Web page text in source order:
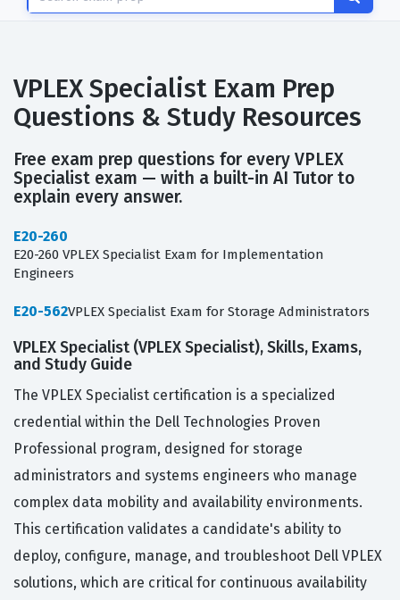
VPLEX Specialist Exam Prep
Questions & Study Resources
Free exam prep questions for every VPLEX
Specialist exam — with a built-in AI Tutor to
explain every answer.
E20-260
E20-260 VPLEX Specialist Exam for Implementation
Engineers
E20-562VPLEX Specialist Exam for Storage Administrators
VPLEX Specialist (VPLEX Specialist), Skills, Exams,
and Study Guide
The VPLEX Specialist certification is a specialized
credential within the Dell Technologies Proven
Professional program, designed for storage
administrators and systems engineers who manage
complex data mobility and availability environments.
This certification validates a candidate's ability to
deploy, configure, manage, and troubleshoot Dell VPLEX
solutions, which are critical for continuous availability